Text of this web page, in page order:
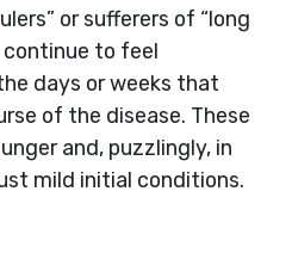
or sufferers of “long
continue to feel
days or weeks that
of the disease. These
and, puzzlingly, in
mild initial conditions.